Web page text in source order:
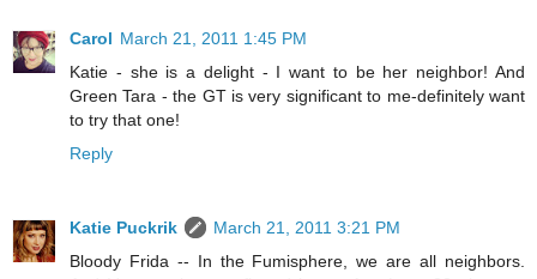
Carol March 21, 2011 1:45 PM
Katie - she is a delight - I want to be her neighbor! And
Green Tara - the GT is very significant to me-definitely want
to try that one!
Reply
Katie Puckrik
March 21, 2011 3:21 PM
Bloody Frida -- In the Fumisphere, we are all neighbors.